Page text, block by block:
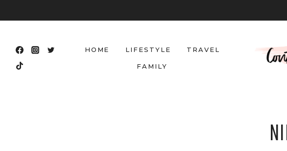
to
HOME LIFESTYLE TRAVEL
FAMILY